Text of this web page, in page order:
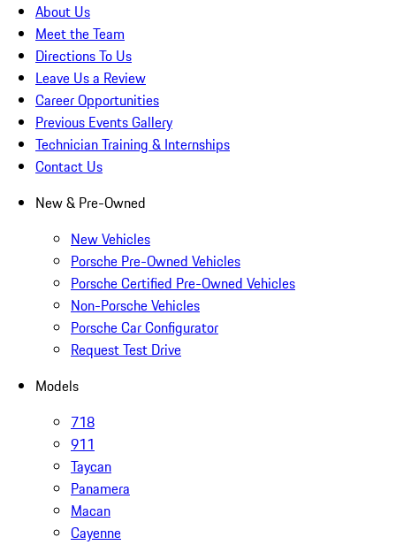
About Us
Meet the Team
Directions To Us
Leave Us a Review
Career Opportunities
Previous Events Gallery
Technician Training & Internships
Contact Us
New & Pre-Owned
New Vehicles
Porsche Pre-Owned Vehicles
Porsche Certified Pre-Owned Vehicles
Non-Porsche Vehicles
Porsche Car Configurator
Request Test Drive
Models
718
911
Taycan
Panamera
Macan
Cayenne